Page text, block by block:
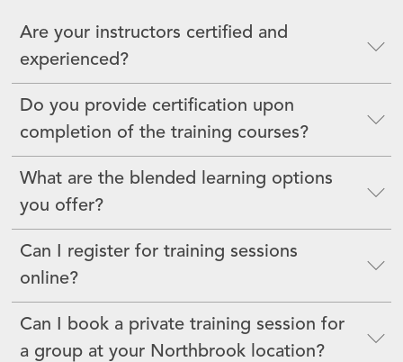
Are your instructors certified and
experienced?
Do you provide certification upon
completion of the training courses?
What are the blended learning options
you offer?
Can I register for training sessions
online?
Can I book a private training session for
a group at your Northbrook location?